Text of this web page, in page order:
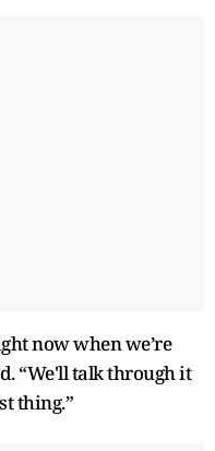
now when we’re
“We'll talk through it
thing.”